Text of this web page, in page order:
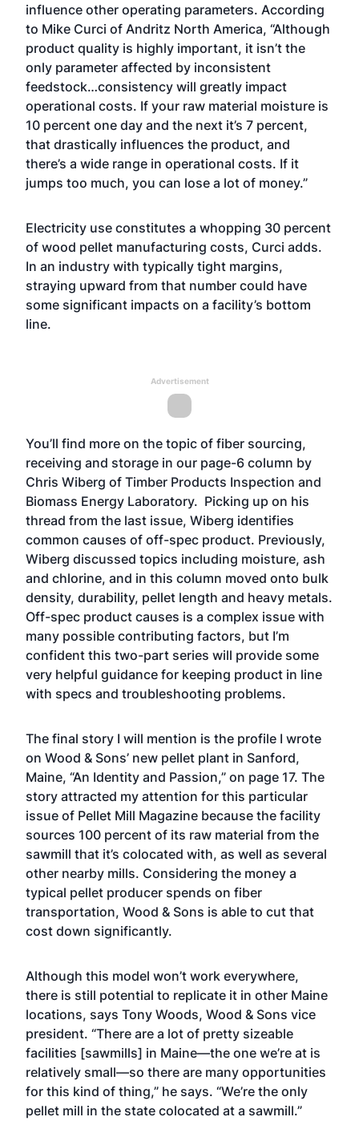
influence other operating parameters. According
to Mike Curci of Andritz North America, “Although
product quality is highly important, it isn’t the
only parameter affected by inconsistent
feedstock…consistency will greatly impact
operational costs. If your raw material moisture is
10 percent one day and the next it’s 7 percent,
that drastically influences the product, and
there’s a wide range in operational costs. If it
jumps too much, you can lose a lot of money.”
Electricity use constitutes a whopping 30 percent
of wood pellet manufacturing costs, Curci adds.
In an industry with typically tight margins,
straying upward from that number could have
some significant impacts on a facility’s bottom
line.
Advertisement
You’ll find more on the topic of fiber sourcing,
receiving and storage in our page-6 column by
Chris Wiberg of Timber Products Inspection and
Biomass Energy Laboratory. Picking up on his
thread from the last issue, Wiberg identifies
common causes of off-spec product. Previously,
Wiberg discussed topics including moisture, ash
and chlorine, and in this column moved onto bulk
density, durability, pellet length and heavy metals.
Off-spec product causes is a complex issue with
many possible contributing factors, but I’m
confident this two-part series will provide some
very helpful guidance for keeping product in line
with specs and troubleshooting problems.
The final story I will mention is the profile I wrote
on Wood & Sons’ new pellet plant in Sanford,
Maine, “An Identity and Passion,” on page 17. The
story attracted my attention for this particular
issue of Pellet Mill Magazine because the facility
sources 100 percent of its raw material from the
sawmill that it’s colocated with, as well as several
other nearby mills. Considering the money a
typical pellet producer spends on fiber
transportation, Wood & Sons is able to cut that
cost down significantly.
Although this model won’t work everywhere,
there is still potential to replicate it in other Maine
locations, says Tony Woods, Wood & Sons vice
president. “There are a lot of pretty sizeable
facilities [sawmills] in Maine—the one we’re at is
relatively small—so there are many opportunities
for this kind of thing,” he says. “We’re the only
pellet mill in the state colocated at a sawmill.”